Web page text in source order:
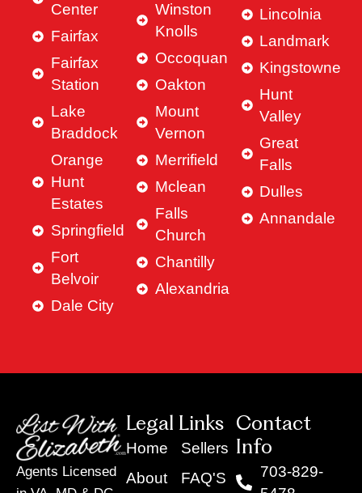
Center
Fairfax
Fairfax
Station
Lake
Braddock
Orange
Hunt
Estates
Springfield
Fort
Belvoir
Dale City
Winston
Knolls
Occoquan
Oakton
Mount
Vernon
Merrifield
Mclean
Falls
Church
Chantilly
Alexandria
Lincolnia
Landmark
Kingstowne
Hunt
Valley
Great
Falls
Dulles
Annandale
Agents Licensed
Legal Links
Home
About
Sellers
FAQ'S
Contact
Info
703-829-